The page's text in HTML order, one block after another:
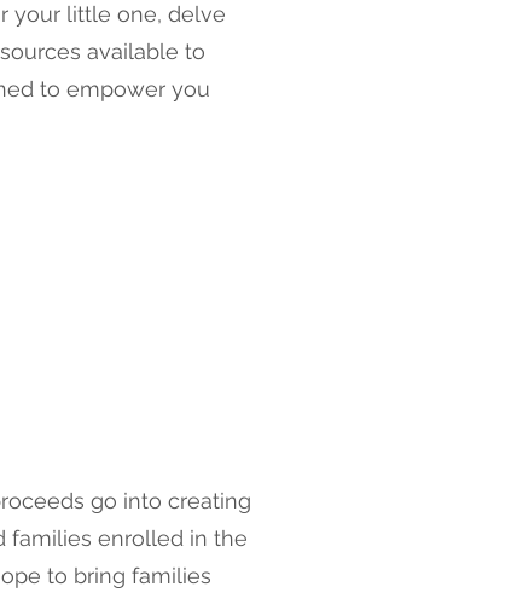
your little one, delve
available to
to empower you
go into creating
families enrolled in the
to bring families